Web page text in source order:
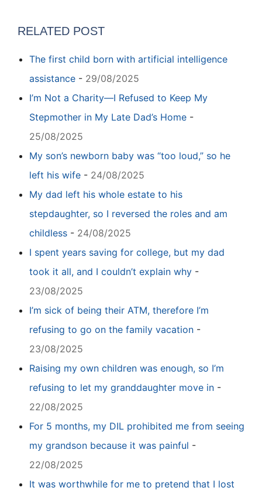
RELATED POST
The first child born with artificial intelligence
assistance - 29/08/2025
I’m Not a Charity—I Refused to Keep My
Stepmother in My Late Dad’s Home -
25/08/2025
My son’s newborn baby was “too loud,” so he
left his wife - 24/08/2025
My dad left his whole estate to his
stepdaughter, so I reversed the roles and am
childless - 24/08/2025
I spent years saving for college, but my dad
took it all, and I couldn’t explain why -
23/08/2025
I’m sick of being their ATM, therefore I’m
refusing to go on the family vacation -
23/08/2025
Raising my own children was enough, so I’m
refusing to let my granddaughter move in -
22/08/2025
For 5 months, my DIL prohibited me from seeing
my grandson because it was painful -
22/08/2025
It was worthwhile for me to pretend that I lost